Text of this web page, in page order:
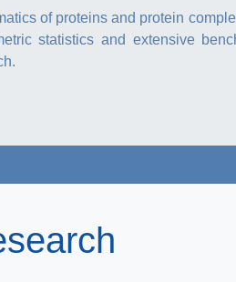
of proteins and protein
statistics and extensive